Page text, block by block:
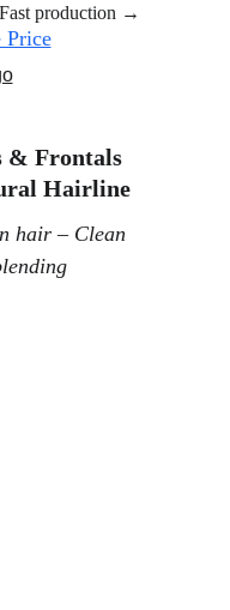
production →
Price
& Frontals
Hairline
hair – Clean